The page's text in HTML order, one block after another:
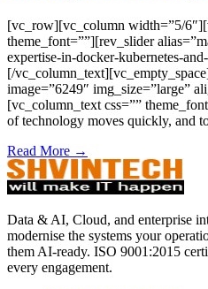
[vc_row][vc_column width=”5/
theme_font=””][rev_slider
expertise-in-docker-kubernetes-
[/
image=”6249″ img_size=”large”
[vc_column_text css=””
of technology moves quickly, and
Read More →
Data & AI, Cloud, and enterprise
modernise the systems your
them AI-ready. ISO 9001:2015
every engagement.